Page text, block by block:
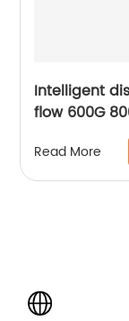
Intelligent
flow 600G
Read More